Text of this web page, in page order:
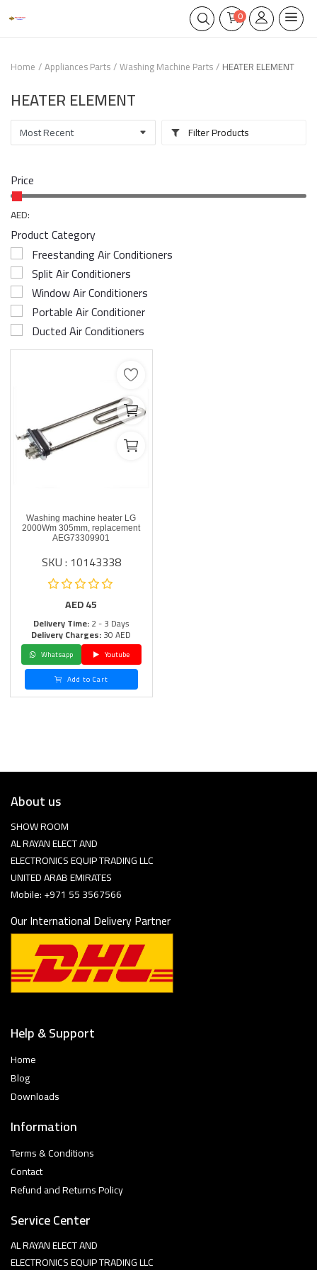
0
Home Appliances Parts Washing Machine Parts HEATER ELEMENT
HEATER ELEMENT
Filter Products
Price
AED:
Product Category
Freestanding Air Conditioners
Split Air Conditioners
Window Air Conditioners
Portable Air Conditioner
Ducted Air Conditioners
Washing machine heater LG
2000Wm 305mm, replacement
AEG73309901
SKU : 10143338
AED45
Delivery Time:2 - 3 Days
Delivery Charges:30 AED
Whatsapp
Youtube
Add to Cart
About us
SHOW ROOM
AL RAYAN ELECT AND
ELECTRONICS EQUIP TRADING LLC
UNITED ARAB EMIRATES
Mobile: +971 55 3567566
Our International Delivery Partner
Help & Support
Home
Blog
Downloads
Information
Terms & Conditions
Contact
Refund and Returns Policy
Service Center
AL RAYAN ELECT AND
ELECTRONICS EQUIP TRADING LLC